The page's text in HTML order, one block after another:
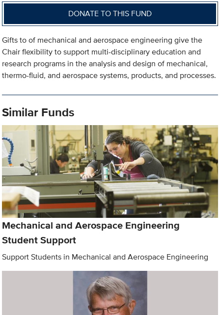
DONATE TO THIS FUND
Gifts to of mechanical and aerospace engineering give the
Chair flexibility to support multi-disciplinary education and
research programs in the analysis and design of mechanical,
thermo-fluid, and aerospace systems, products, and processes.
Similar Funds
Mechanical and Aerospace Engineering
Student Support
Support Students in Mechanical and Aerospace Engineering